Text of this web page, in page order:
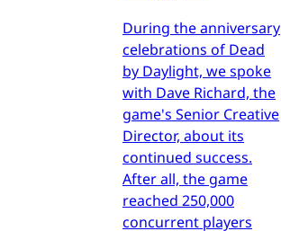
During the anniversary
celebrations of Dead
by Daylight, we spoke
with Dave Richard, the
game's Senior Creative
Director, about its
continued success.
After all, the game
reached 250,000
concurrent players